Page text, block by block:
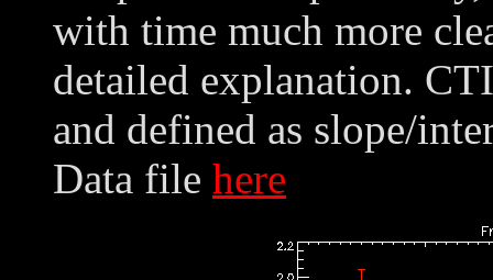
with time much more
detailed explanation.
and defined as slope/
Data file here